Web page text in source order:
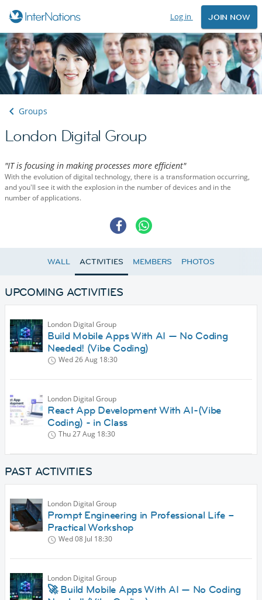
Log in JOIN NOW
Groups
London Digital Group
"IT is focusing in making processes more efficient"
With the evolution of digital technology, there is a transformation occurring,
and you'll see it with the explosion in the number of devices and in the
number of applications.
WALL ACTIVITIES MEMBERS PHOTOS
UPCOMING ACTIVITIES
London Digital Group
Build Mobile Apps With AI — No Coding
Needed! (Vibe Coding)
Wed 26 Aug 18:30
London Digital Group
React App Development With AI-(Vibe
Coding) - in Class
Thu 27 Aug 18:30
PAST ACTIVITIES
London Digital Group
Prompt Engineering in Professional Life –
Practical Workshop
Wed 08 Jul 18:30
London Digital Group
🚀 Build Mobile Apps With AI — No Coding